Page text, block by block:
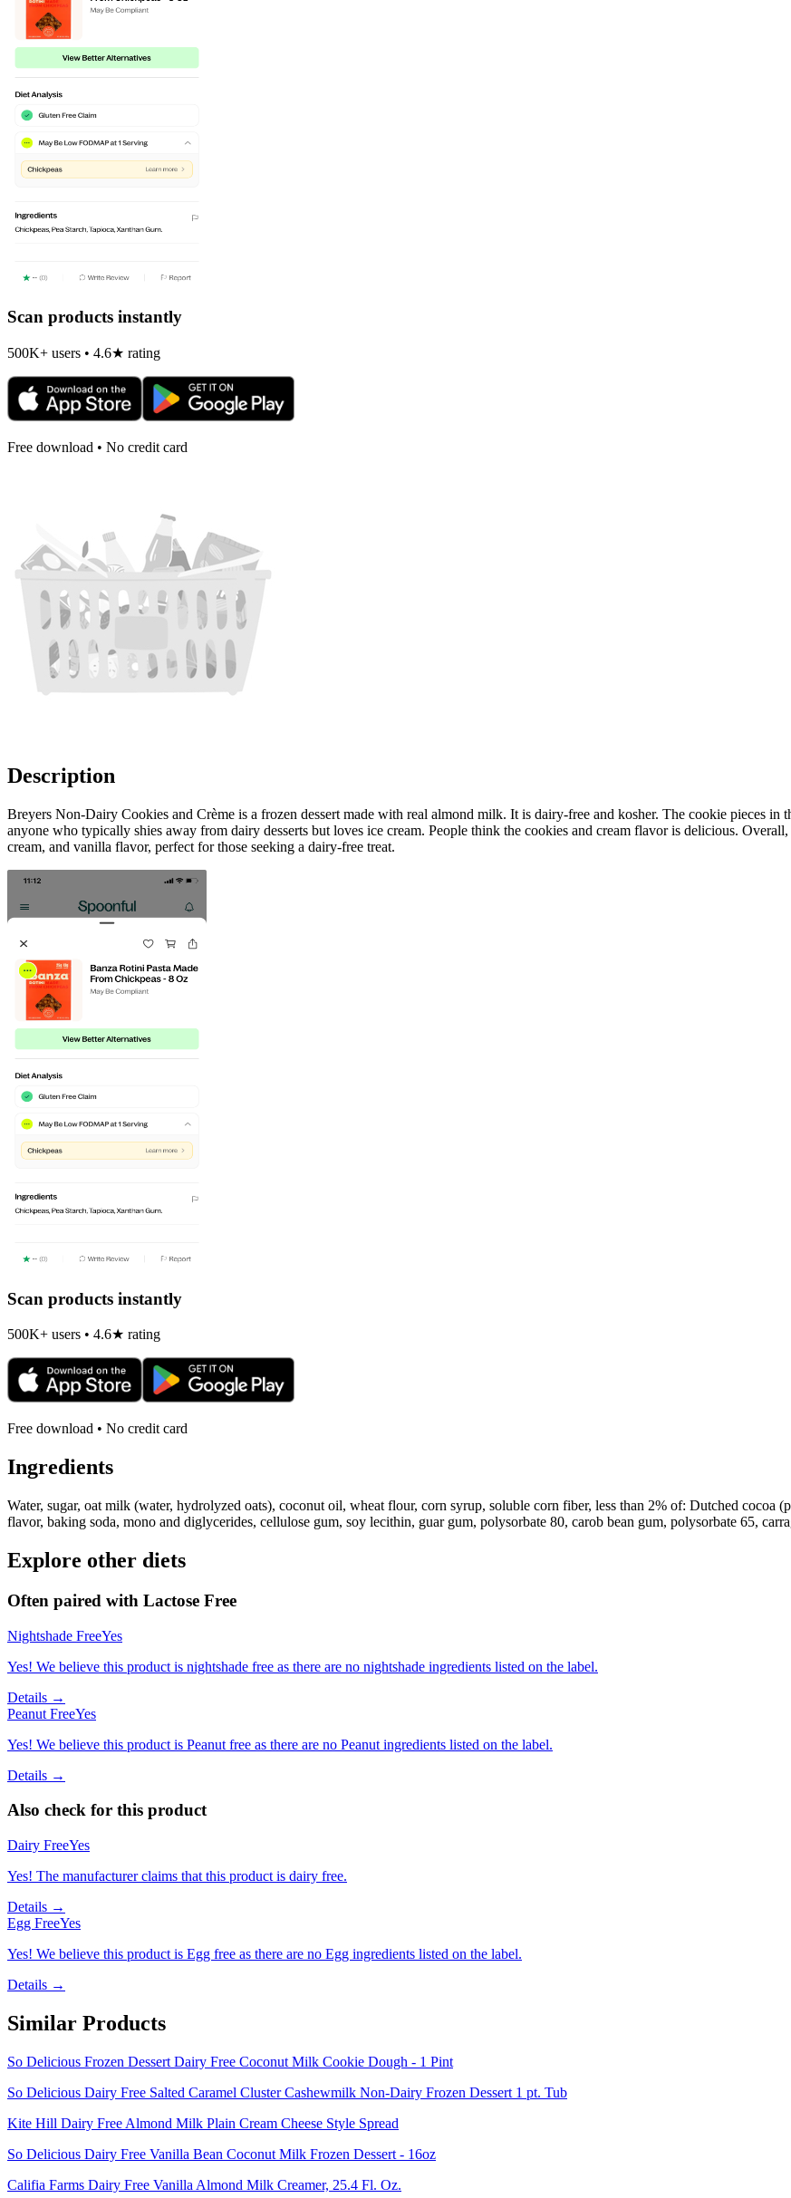
Scan products instantly
500K+ users • 4.6★ rating
Free download • No credit card
Description
Breyers Non-Dairy Cookies and Crème is a frozen dessert made with real almond milk. It is dairy-free and kosher. The cookie pieces
anyone who typically shies away from dairy desserts but loves ice cream. People think the cookies and cream flavor is delicious.
cream, and vanilla flavor, perfect for those seeking a dairy-free treat.
Scan products instantly
500K+ users • 4.6★ rating
Free download • No credit card
Ingredients
Water, sugar, oat milk (water, hydrolyzed oats), coconut oil, wheat flour, corn syrup, soluble corn fiber, less than 2% of: Dutched cocoa
flavor, baking soda, mono and diglycerides, cellulose gum, soy lecithin, guar gum, polysorbate 80, carob bean gum, polysorbate 65,
Explore other diets
Often paired with Lactose Free
Nightshade FreeYes
Yes! We believe this product is nightshade free as there are no nightshade ingredients listed on the label.
Details →
Peanut FreeYes
Yes! We believe this product is Peanut free as there are no Peanut ingredients listed on the label.
Details →
Also check for this product
Dairy FreeYes
Yes! The manufacturer claims that this product is dairy free.
Details →
Egg FreeYes
Yes! We believe this product is Egg free as there are no Egg ingredients listed on the label.
Details →
Similar Products
So Delicious Frozen Dessert Dairy Free Coconut Milk Cookie Dough - 1 Pint
So Delicious Dairy Free Salted Caramel Cluster Cashewmilk Non-Dairy Frozen Dessert 1 pt. Tub
Kite Hill Dairy Free Almond Milk Plain Cream Cheese Style Spread
So Delicious Dairy Free Vanilla Bean Coconut Milk Frozen Dessert - 16oz
Califia Farms Dairy Free Vanilla Almond Milk Creamer, 25.4 Fl. Oz.